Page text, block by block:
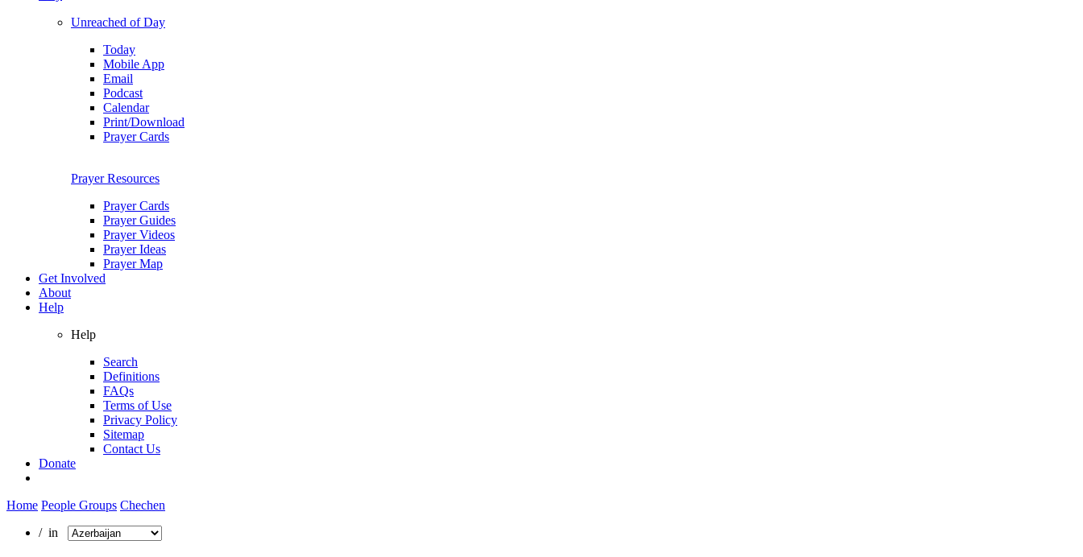
Unreached of Day
Today
Mobile App
Email
Podcast
Calendar
Print/Download
Prayer Cards
Prayer Resources
Prayer Cards
Prayer Guides
Prayer Videos
Prayer Ideas
Prayer Map
Get Involved
About
Help
Help
Search
Definitions
FAQs
Terms of Use
Privacy Policy
Sitemap
Contact Us
Donate
Home People Groups Chechen
/ in